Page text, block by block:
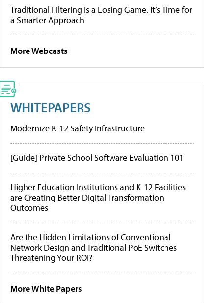
Traditional Filtering Is a Losing Game. It’s Time for
a Smarter Approach
More Webcasts
WHITEPAPERS
Modernize K-12 Safety Infrastructure
[Guide] Private School Software Evaluation 101
Higher Education Institutions and K-12 Facilities
are Creating Better Digital Transformation
Outcomes
Are the Hidden Limitations of Conventional
Network Design and Traditional PoE Switches
Threatening Your ROI?
More White Papers